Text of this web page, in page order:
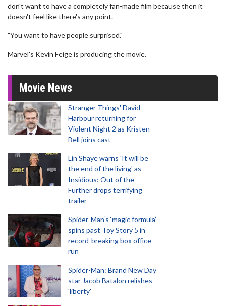
don't want to have a completely fan-made film because then it
doesn't feel like there's any point.
"You want to have people surprised."
Marvel's Kevin Feige is producing the movie.
Movie News
Stranger Things' David
Harbour returning for
Violent Night 2 as Kristen
Bell joins cast
Lin Shaye warns 'It will be
the end of the living' as
Insidious: Out of the
Further drops terrifying
trailer
Spider-Man‘s ‘magic formula’
spins past Toy Story 5 in
record-breaking box office
run
Spider-Man: Brand New Day
star Jacob Batalon relishes
'liberty'